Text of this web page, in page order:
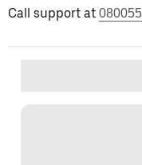
Call support at